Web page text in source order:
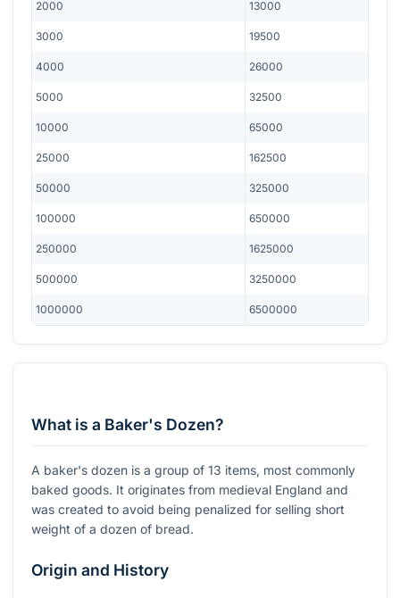
2000 13000
3000 19500
4000 26000
5000 32500
10000 65000
25000 162500
50000 325000
100000 650000
250000 1625000
500000 3250000
1000000 6500000
What is a Baker's Dozen?
A baker's dozen is a group of 13 items, most commonly
baked goods. It originates from medieval England and
was created to avoid being penalized for selling short
weight of a dozen of bread.
Origin and History